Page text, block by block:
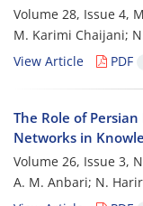
Volume 28, Issue 4,
M. Karimi Chaijani;
View Article
PDF
The Role of
Networks in
Volume 26, Issue 3,
A. M. Anbari; N.